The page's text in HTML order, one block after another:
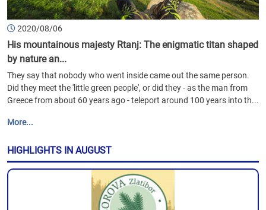
2020/08/06
His mountainous majesty Rtanj: The enigmatic titan shaped
by nature an...
They say that nobody who went inside came out the same person.
Did they meet the 'little green people', or did they - as the man from
Greece from about 60 years ago - teleport around 100 years into th...
More...
HIGHLIGHTS IN AUGUST